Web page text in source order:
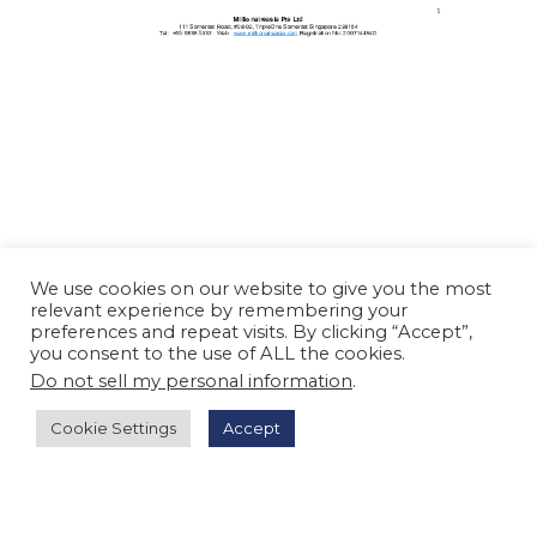
We use cookies on our website to give you the most
relevant experience by remembering your
preferences and repeat visits. By clicking “Accept”,
you consent to the use of ALL the cookies.
Do not sell my personal information.
Cookie Settings Accept